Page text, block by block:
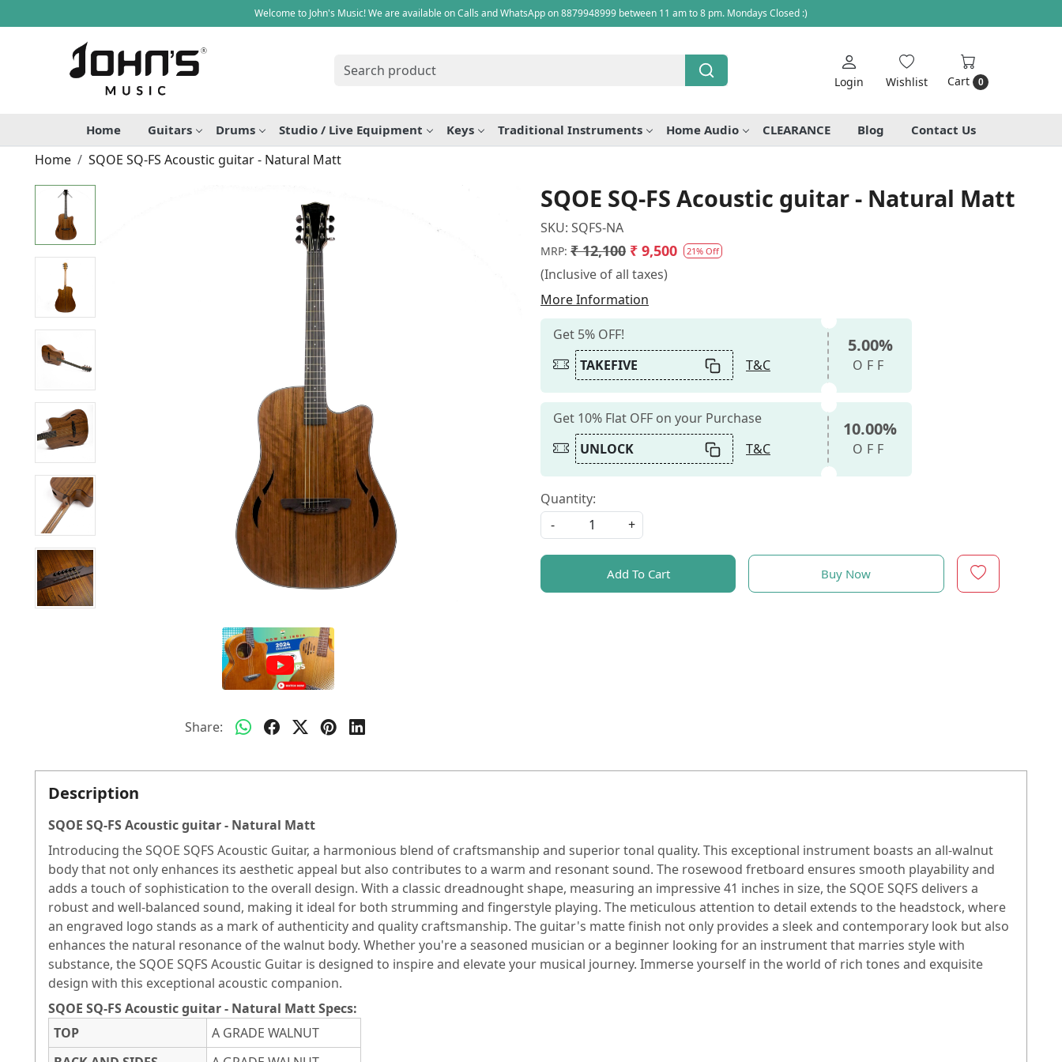
Welcome to John's Music! We are available on Calls and WhatsApp on 8879948999 between 11 am to 8 pm. Mondays Closed :)
Login Wishlist Cart 0
Home Guitars Drums Studio / Live Equipment Keys Traditional Instruments Home Audio CLEARANCE Blog Contact Us
Home SQOE SQ-FS Acoustic guitar - Natural Matt
Share:
SQOE SQ-FS Acoustic guitar - Natural Matt
SKU: SQFS-NA
MRP: ₹ 12,100 ₹ 9,500 21% Off
(Inclusive of all taxes)
More Information
Get 5% OFF!
TAKEFIVE
T&C
5.00%
OFF
Get 10% Flat OFF on your Purchase
UNLOCK
T&C
10.00%
OFF
Quantity:
-
+
Add To Cart Buy Now
Description
SQOE SQ-FS Acoustic guitar - Natural Matt
Introducing the SQOE SQFS Acoustic Guitar, a harmonious blend of craftsmanship and superior tonal quality. This exceptional instrument boasts an all-walnut
body that not only enhances its aesthetic appeal but also contributes to a warm and resonant sound. The rosewood fretboard ensures smooth playability and
adds a touch of sophistication to the overall design. With a classic dreadnought shape, measuring an impressive 41 inches in size, the SQOE SQFS delivers a
robust and well-balanced sound, making it ideal for both strumming and fingerstyle playing. The meticulous attention to detail extends to the headstock, where
an engraved logo stands as a mark of authenticity and quality craftsmanship. The guitar's matte finish not only provides a sleek and contemporary look but also
enhances the natural resonance of the walnut body. Whether you're a seasoned musician or a beginner looking for an instrument that marries style with
substance, the SQOE SQFS Acoustic Guitar is designed to inspire and elevate your musical journey. Immerse yourself in the world of rich tones and exquisite
design with this exceptional acoustic companion.
SQOE SQ-FS Acoustic guitar - Natural Matt Specs:
TOP
A GRADE WALNUT